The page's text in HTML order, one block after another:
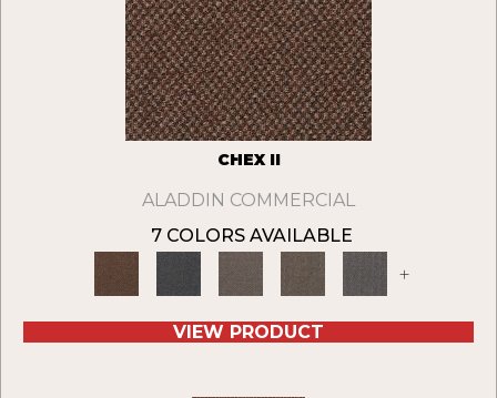
CHEX II
ALADDIN COMMERCIAL
7 COLORS AVAILABLE
+
VIEW PRODUCT